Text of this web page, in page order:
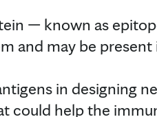
— known as
and may be present
in designing
could help the